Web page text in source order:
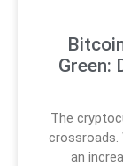
Green:
The
crossroads.
an